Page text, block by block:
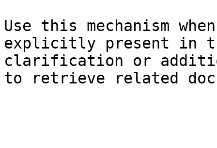
Use this mechanism
explicitly present in
clarification or